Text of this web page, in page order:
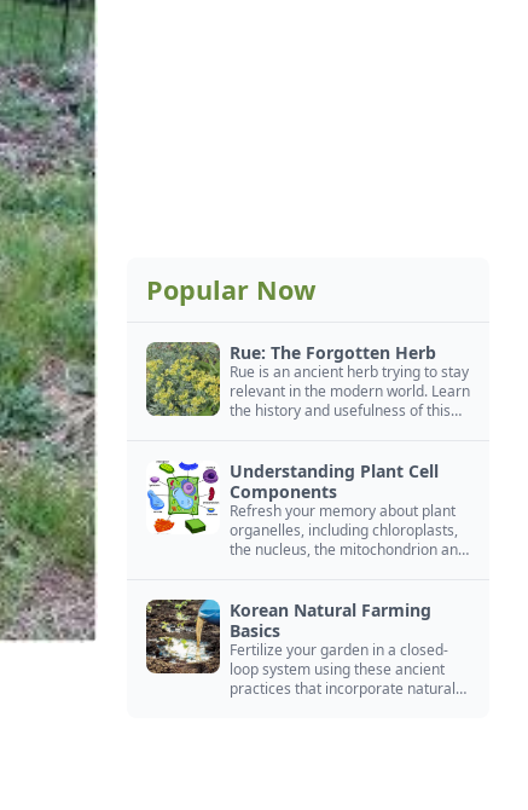
Popular Now
Rue: The Forgotten Herb
Rue is an ancient herb trying to stay
relevant in the modern world. Learn
the history and usefulness of this
Understanding Plant Cell
Components
Refresh your memory about plant
organelles, including chloroplasts,
the nucleus, the mitochondrion and
Korean Natural Farming
Basics
Fertilize your garden in a closed-
loop system using these ancient
practices that incorporate natural